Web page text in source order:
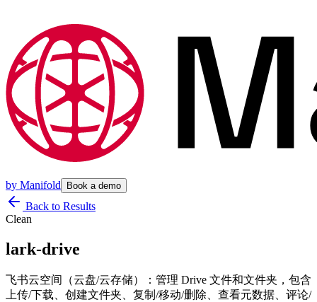
by Manifold Book a demo
Back to Results
Clean
lark-drive
飞书云空间（云盘/云存储）：管理 Drive 文件和文件夹，包含
上传/下载、创建文件夹、复制/移动/删除、查看元数据、评论/